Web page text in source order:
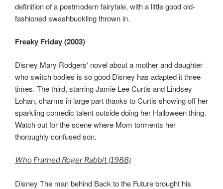
definition of a postmodern fairytale, with a little good old-
fashioned swashbuckling thrown in.
Freaky Friday (2003)
Disney Mary Rodgers‘ novel about a mother and daughter
who switch bodies is so good Disney has adapted it three
times. The third, starring Jamie Lee Curtis and Lindsey
Lohan, charms in large part thanks to Curtis showing off her
sparkling comedic talent outside doing her Halloween thing.
Watch out for the scene where Mom torments her
thoroughly confused son.
Who Framed Roger Rabbit (1988)
Disney The man behind Back to the Future brought his